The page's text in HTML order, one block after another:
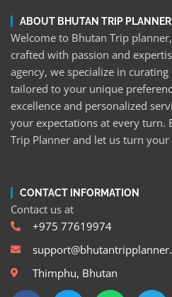
ABOUT BHUTAN TRIP PLANNER
Welcome to Bhutan Trip
crafted with passion and
agency, we specialize in
tailored to your unique
excellence and personalized
your expectations at every turn.
Trip Planner and let us turn
CONTACT INFORMATION
Contact us at
+975 77619974
Thimphu, Bhutan